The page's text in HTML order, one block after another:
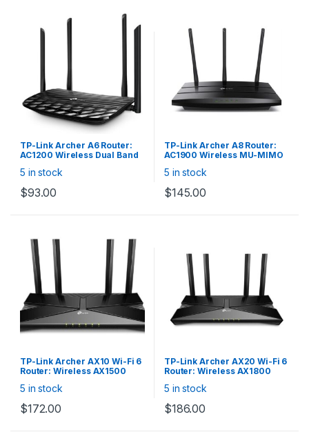
4 high gain external
antennas — powerful
wireless coverage
throughout your house
Easy installation — intuitive
webpage guides you
through the setup process
TP-Link Archer A6 Router:
AC1200 Wireless Dual Band
5 in stock
$93.00
TP-Link Archer A8 Router:
AC1900 Wireless MU-MIMO
5 in stock
$145.00
TP-Link Archer AX10 Wi-Fi 6
Router: Wireless AX1500
Gigabit WAN
5 in stock
$172.00
TP-Link Archer AX20 Wi-Fi 6
Router: Wireless AX1800
Gigabit WAN, 1× USB 2.0 Port
5 in stock
$186.00